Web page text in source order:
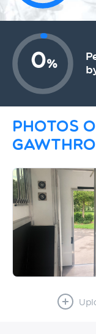
0%
Photos